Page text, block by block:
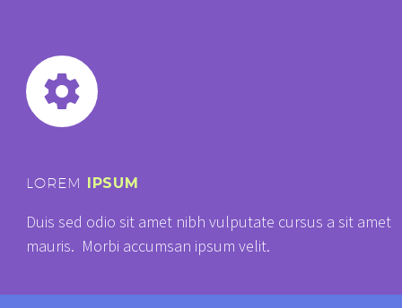


LOREM IPSUM
Duis sed odio sit amet nibh vulputate cursus a sit amet
mauris. Morbi accumsan ipsum velit.